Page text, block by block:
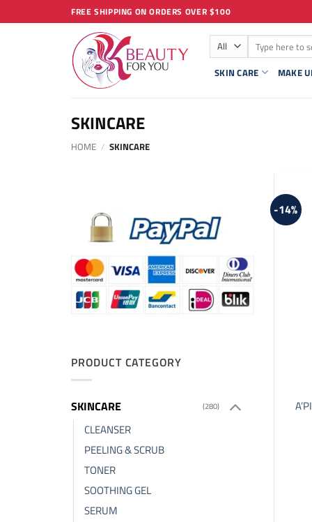
to
FREE SHIPPING ON ORDERS OVER $100
for:
SKIN CARE MAKE
SKINCARE
HOME / SKINCARE
PRODUCT CATEGORY
SKINCARE (280)
CLEANSER
PEELING & SCRUB
TONER
SOOTHING GEL
SERUM
-14%